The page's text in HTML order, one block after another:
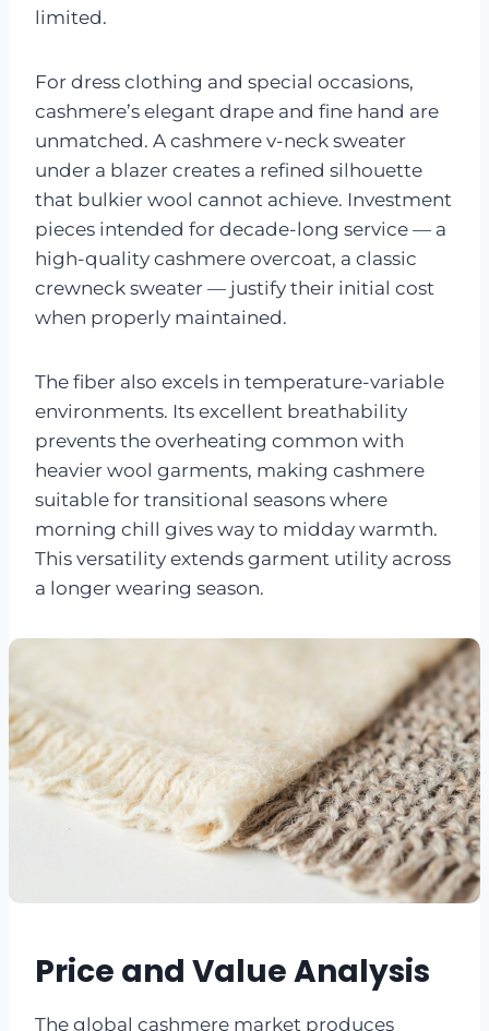
limited.
For dress clothing and special occasions,
cashmere’s elegant drape and fine hand are
unmatched. A cashmere v-neck sweater
under a blazer creates a refined silhouette
that bulkier wool cannot achieve. Investment
pieces intended for decade-long service — a
high-quality cashmere overcoat, a classic
crewneck sweater — justify their initial cost
when properly maintained.
The fiber also excels in temperature-variable
environments. Its excellent breathability
prevents the overheating common with
heavier wool garments, making cashmere
suitable for transitional seasons where
morning chill gives way to midday warmth.
This versatility extends garment utility across
a longer wearing season.
Price and Value Analysis
The global cashmere market produces